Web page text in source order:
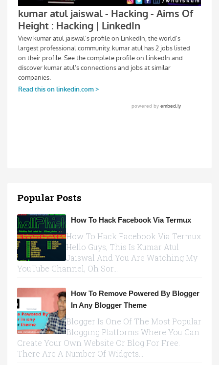
Popular Posts
How To Hack Facebook Via Termux
How To Hack Facebook Via Termux
Hello Guys, This Is Kumar Atul
Jaiswal And You Are Watching My
YouTube Channel, Oh Sor...
How To Remove Powered By Blogger
In Any Blogger Theme
Blogger Is One Of The Most Popular
Blogging Platforms Where You Can
Create Your Own Website Or Blog For Free.
There Are A Number Of Widgets...